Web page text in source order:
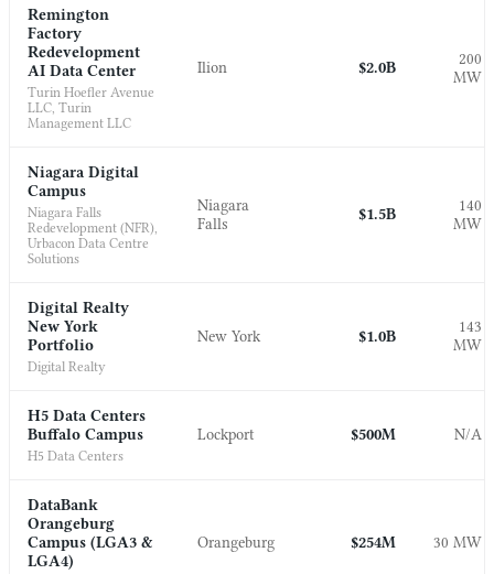
Remington
Factory
Redevelopment
AI Data Center
Turin Hoefler Avenue
LLC, Turin
Management LLC
Ilion $2.0B
200
MW
Niagara Digital
Campus
Niagara Falls
Redevelopment (NFR),
Urbacon Data Centre
Solutions
Niagara
Falls
$1.5B
140
MW
Digital Realty
New York
Portfolio
Digital Realty
New York $1.0B
143
MW
H5 Data Centers
Buffalo Campus
H5 Data Centers
Lockport $500M N/A
DataBank
Orangeburg
Campus (LGA3 &
LGA4)
Orangeburg $254M 30 MW